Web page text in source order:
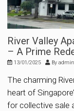
River Valley
– A Prime
13/01/2025 By admin
The charming
heart of
for collective sale